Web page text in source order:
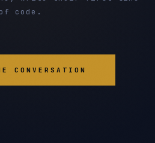
of code.
CONVERSATION